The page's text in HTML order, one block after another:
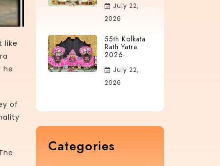
like
he
of
July 22,
2026
55th Kolkata
Rath Yatra
2026...
July 22,
2026
Categories